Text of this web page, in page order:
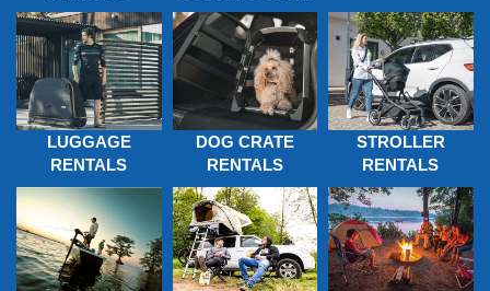
LUGGAGE
RENTALS
DOG CRATE
RENTALS
STROLLER
RENTALS